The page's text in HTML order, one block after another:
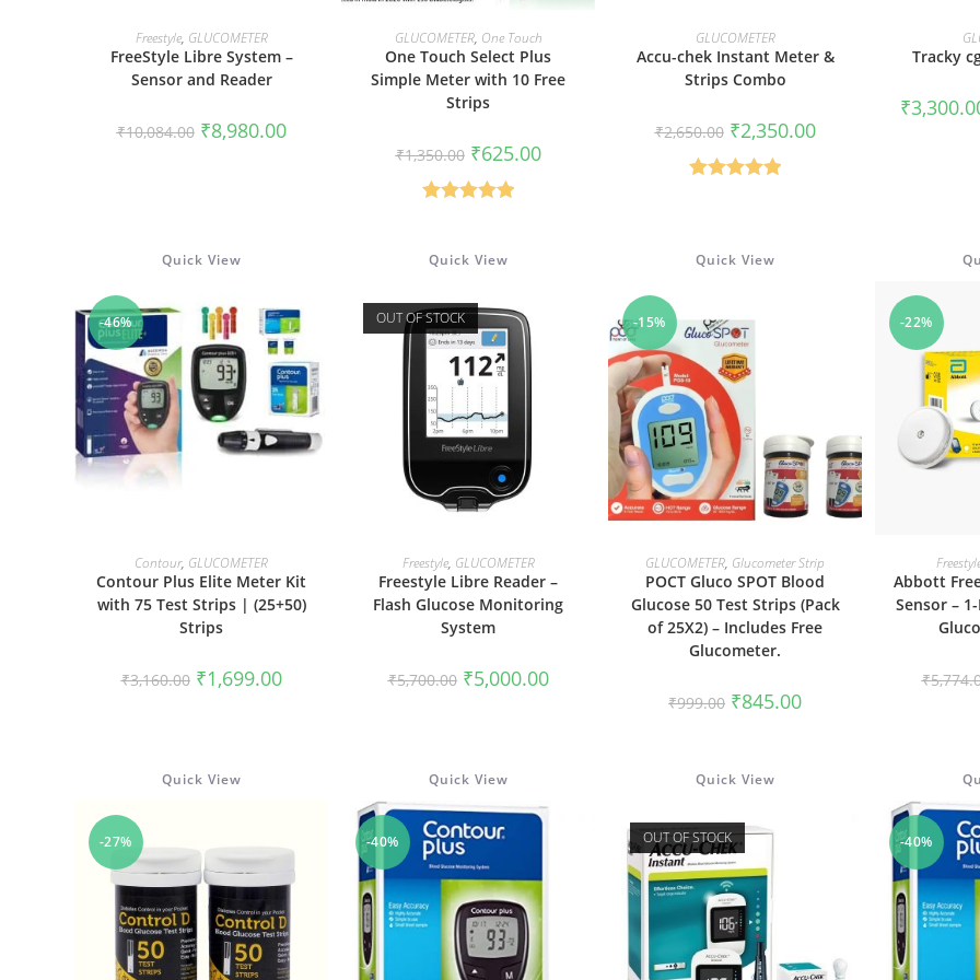
READ MORE
Freestyle, GLUCOMETER
FreeStyle Libre System –
Sensor and Reader
₹10,084.00 Original
price
₹8,980.00Current
price
ADD TO CART
GLUCOMETER, One Touch
One Touch Select Plus
Simple Meter with 10 Free
Strips
₹1,350.00 Original
price
was:
₹1,350.00.
₹625.00Current
price
READ MORE
GLUCOMETER
Accu-chek Instant Meter &
Strips Combo
₹2,650.00 Original
price
was:
₹2,650.00.
₹2,350.00Current
price
Tracky
₹
Quick View
-46%
ADD TO CART
Contour, GLUCOMETER
Contour Plus Elite Meter Kit
with 75 Test Strips | (25+50)
Strips
₹3,160.00 Original
price
₹1,699.00Current
price
Quick View
OUT OF STOCK
READ MORE
Freestyle, GLUCOMETER
Freestyle Libre Reader –
Flash Glucose Monitoring
System
₹5,700.00 Original
price
₹5,000.00Current
price
Quick View
-15%
ADD TO CART
GLUCOMETER, Glucometer Strip
POCT Gluco SPOT Blood
Glucose 50 Test Strips (Pack
of 25X2) – Includes Free
Glucometer.
₹999.00 Original
price
₹845.00Current
-22%
Abbott
Sensor –
₹
Quick View
-27%
Quick View
-40%
Quick View
OUT OF STOCK -40%